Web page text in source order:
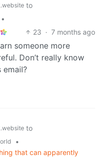
to
•
23 · 7 months ago
someone more
Don’t really know
to
•
that can apparently